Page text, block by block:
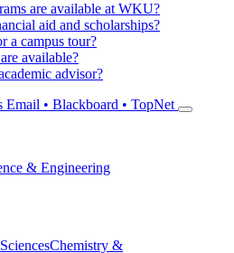
are available at WKU?
aid and scholarships?
a campus tour?
available?
advisor?
Email • Blackboard • TopNet
& Engineering
Chemistry &